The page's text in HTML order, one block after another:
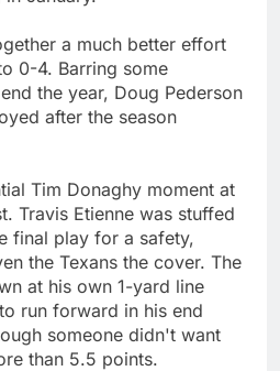
a much better effort
0-4. Barring some
the year, Doug Pederson
after the season
Tim Donaghy moment at
Travis Etienne was stuffed
final play for a safety,
the Texans the cover. The
at his own 1-yard line
run forward in his end
someone didn't want
than 5.5 points.